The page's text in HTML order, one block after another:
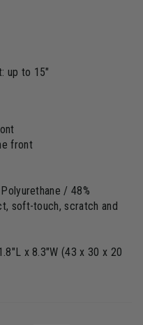
up to 15"
front
/ 48%
soft-touch, scratch and
x 8.3"W (43 x 30 x 20